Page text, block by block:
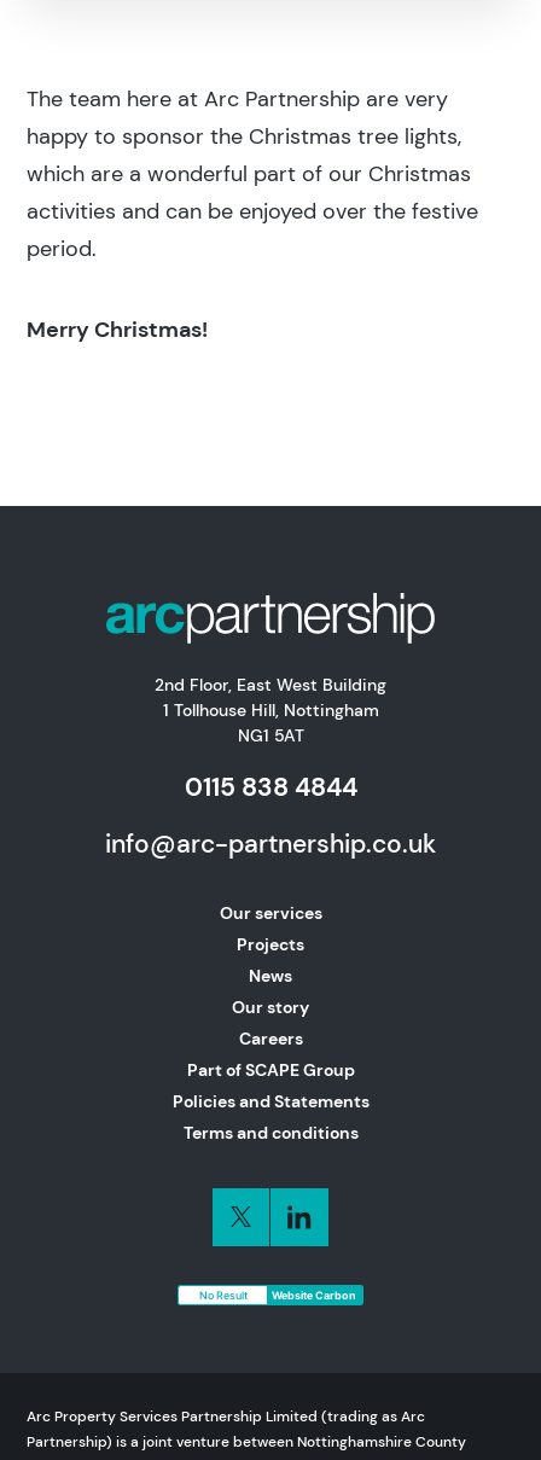
The team here at Arc Partnership are very
happy to sponsor the Christmas tree lights,
which are a wonderful part of our Christmas
activities and can be enjoyed over the festive
period.
Merry Christmas!
2nd Floor, East West Building
1 Tollhouse Hill, Nottingham
NG1 5AT
0115 838 4844
info@arc-partnership.co.uk
Our services
Projects
News
Our story
Careers
Part of SCAPE Group
Policies and Statements
Terms and conditions
No Result Website Carbon
Arc Property Services Partnership Limited (trading as Arc
Partnership) is a joint venture between Nottinghamshire County